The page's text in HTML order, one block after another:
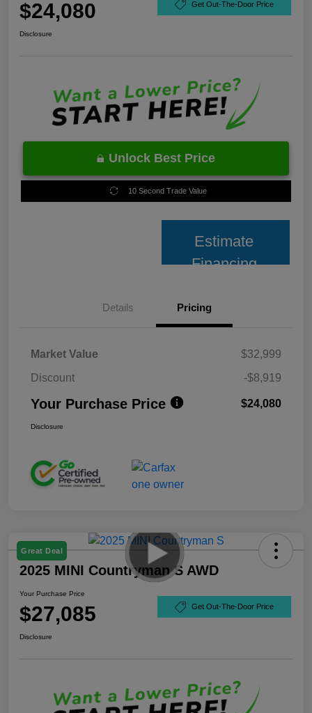
$24,080 Get Out-The-Door Price
Disclosure
Unlock Best Price
10 Second Trade Value
Estimate
Financing
Details Pricing
Market Value
$32,999
Discount
-$8,919
Your Purchase Price $24,080
Disclosure
Great Deal
2025 MINI Countryman S AWD
Your Purchase Price
$27,085 Get Out-The-Door Price
Disclosure